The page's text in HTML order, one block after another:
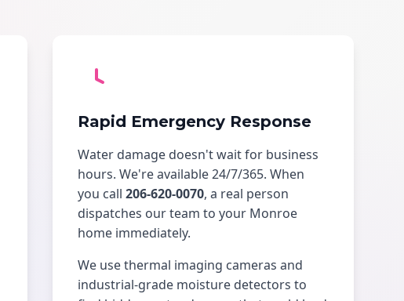
Rapid Emergency Response
Water damage doesn't wait for business
hours. We're available 24/7/365. When
you call 206-620-0070, a real person
dispatches our team to your Monroe
home immediately.
We use thermal imaging cameras and
industrial-grade moisture detectors to